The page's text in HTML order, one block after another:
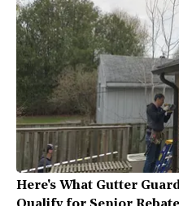
Here's What Gutter